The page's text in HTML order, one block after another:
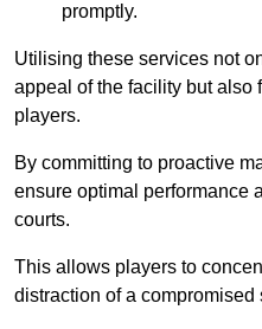
promptly.
Utilising these services not
appeal of the facility but also
players.
By committing to proactive
ensure optimal performance
courts.
This allows players to
distraction of a compromised